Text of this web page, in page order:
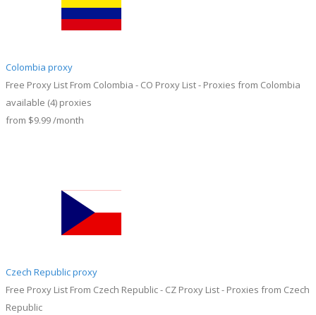
Colombia proxy
Free Proxy List From Colombia - CO Proxy List - Proxies from Colombia
available (4) proxies
from $9.99/month
Czech Republic proxy
Free Proxy List From Czech Republic - CZ Proxy List - Proxies from Czech
Republic